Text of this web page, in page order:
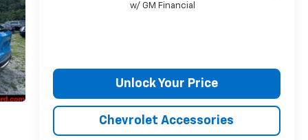
w/ GM Financial
Unlock Your Price
Chevrolet Accessories